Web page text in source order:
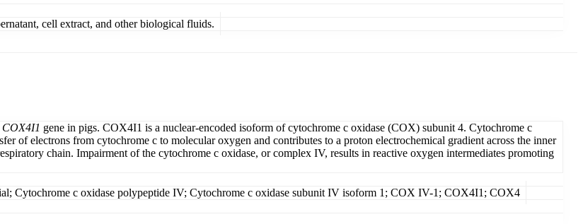
cell extract, and other biological fluids.
COX4I1 gene in pigs. COX4I1 is a nuclear-encoded isoform of cytochrome c oxidase (COX) subunit 4. Cytochrome c
of electrons from cytochrome c to molecular oxygen and contributes to a proton electrochemical gradient across the inner
chain. Impairment of the cytochrome c oxidase, or complex IV, results in reactive oxygen intermediates promoting
Cytochrome c oxidase polypeptide IV; Cytochrome c oxidase subunit IV isoform 1; COX IV-1; COX4I1; COX4